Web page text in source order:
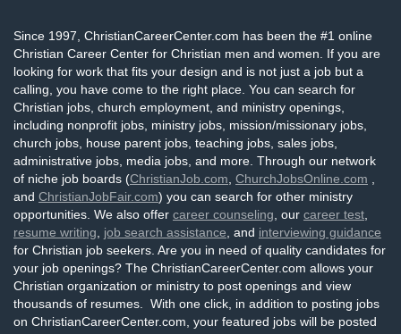
Since 1997, ChristianCareerCenter.com has been the #1 online
Christian Career Center for Christian men and women. If you are
looking for work that fits your design and is not just a job but a
calling, you have come to the right place. You can search for
Christian jobs, church employment, and ministry openings,
including nonprofit jobs, ministry jobs, mission/missionary jobs,
church jobs, house parent jobs, teaching jobs, sales jobs,
administrative jobs, media jobs, and more. Through our network
of niche job boards (ChristianJob.com ChurchJobsOnline.com
and ChristianJobFair.com) you can search for other ministry
opportunities. We also offer career counseling , our career test
resume writing
job search assistance , and interviewing guidance
for Christian job seekers. Are you in need of quality candidates for
your job openings? The ChristianCareerCenter.com allows your
Christian organization or ministry to post openings and view
thousands of resumes. With one click, in addition to posting jobs
on ChristianCareerCenter.com, your featured jobs will be posted